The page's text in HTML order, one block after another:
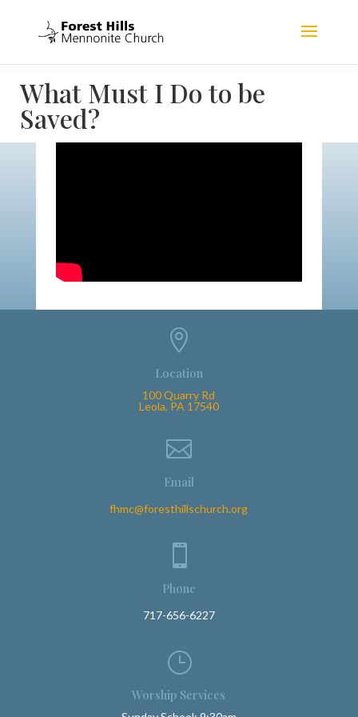
What Must I Do to be
Saved?

Location
100 Quarry Rd
Leola, PA 17540

Email
fhmc@foresthillschurch.org

Phone
717-656-6227
}
Worship Services